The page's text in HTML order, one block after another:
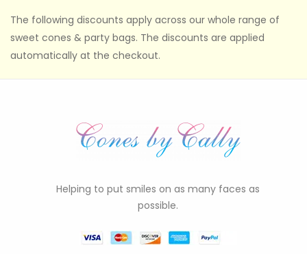
The following discounts apply across our whole range of
sweet cones & party bags. The discounts are applied
automatically at the checkout.
Helping to put smiles on as many faces as
possible.